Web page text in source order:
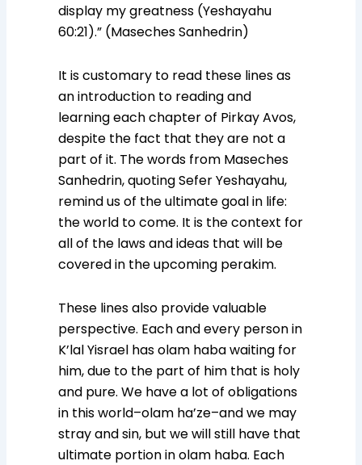
display my greatness (Yeshayahu
60:21).” (Maseches Sanhedrin)
It is customary to read these lines as
an introduction to reading and
learning each chapter of Pirkay Avos,
despite the fact that they are not a
part of it. The words from Maseches
Sanhedrin, quoting Sefer Yeshayahu,
remind us of the ultimate goal in life:
the world to come. It is the context for
all of the laws and ideas that will be
covered in the upcoming perakim.
These lines also provide valuable
perspective. Each and every person in
K’lal Yisrael has olam haba waiting for
him, due to the part of him that is holy
and pure. We have a lot of obligations
in this world–olam ha’ze–and we may
stray and sin, but we will still have that
ultimate portion in olam haba. Each